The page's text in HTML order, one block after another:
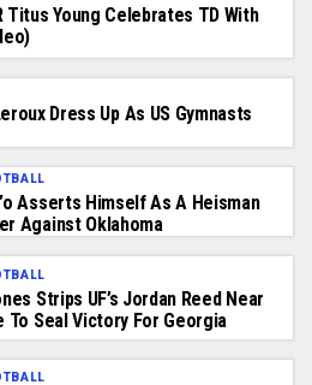
Titus Young Celebrates TD With
Dress Up As US Gymnasts
Asserts Himself As A Heisman
Against Oklahoma
Strips UF’s Jordan Reed Near
To Seal Victory For Georgia